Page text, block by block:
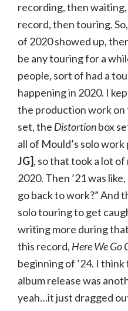
recording, then
record, then touring.
of 2020 showed up,
be any touring for a
people, sort of had a
happening in 2020. I
the production work on
set, the Distortionbox
all of Mould’s solo
JG], so that took a lot
2020. Then ’21 was
go back to work?” And
solo touring to get
writing more during
this record, Here We Go
beginning of ’24. I
album release was
yeah…it just dragged